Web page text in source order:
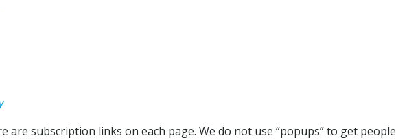
are subscription links on each page. We do not use “popups” to get people